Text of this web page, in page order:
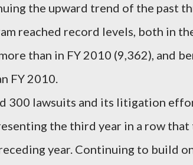
the upward trend of the past
reached record levels, both in
than in FY 2010 (9,362), and
FY 2010.
300 lawsuits and its litigation
the third year in a row
year. Continuing to build